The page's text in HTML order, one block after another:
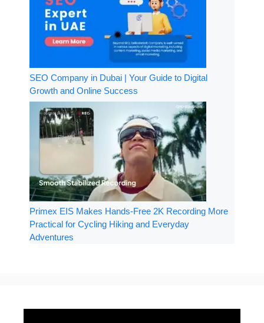
SEO Company in Dubai | Your Guide to Digital
Growth and Online Success
Primex EIS Makes Hands-Free 2K Recording More
Practical for Cycling Hiking and Everyday
Adventures